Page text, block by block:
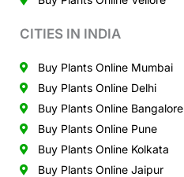
CITIES IN INDIA
Buy Plants Online Mumbai
Buy Plants Online Delhi
Buy Plants Online Bangalore
Buy Plants Online Pune
Buy Plants Online Kolkata
Buy Plants Online Jaipur